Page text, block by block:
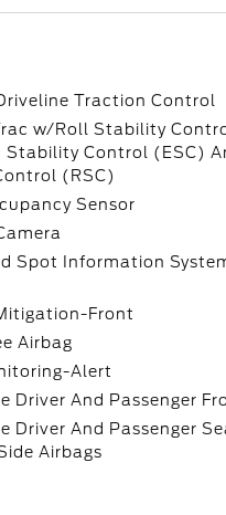
Traction Control
w/Roll Stability
Stability Control (ESC)
(RSC)
Sensor
Spot Information
Front
Airbag
Alert
Driver And Passenger
Driver And Passenger
Airbags